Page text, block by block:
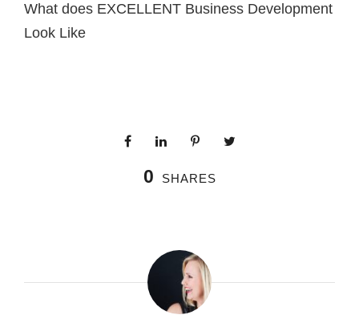
What does EXCELLENT Business Development
Look Like
0 SHARES